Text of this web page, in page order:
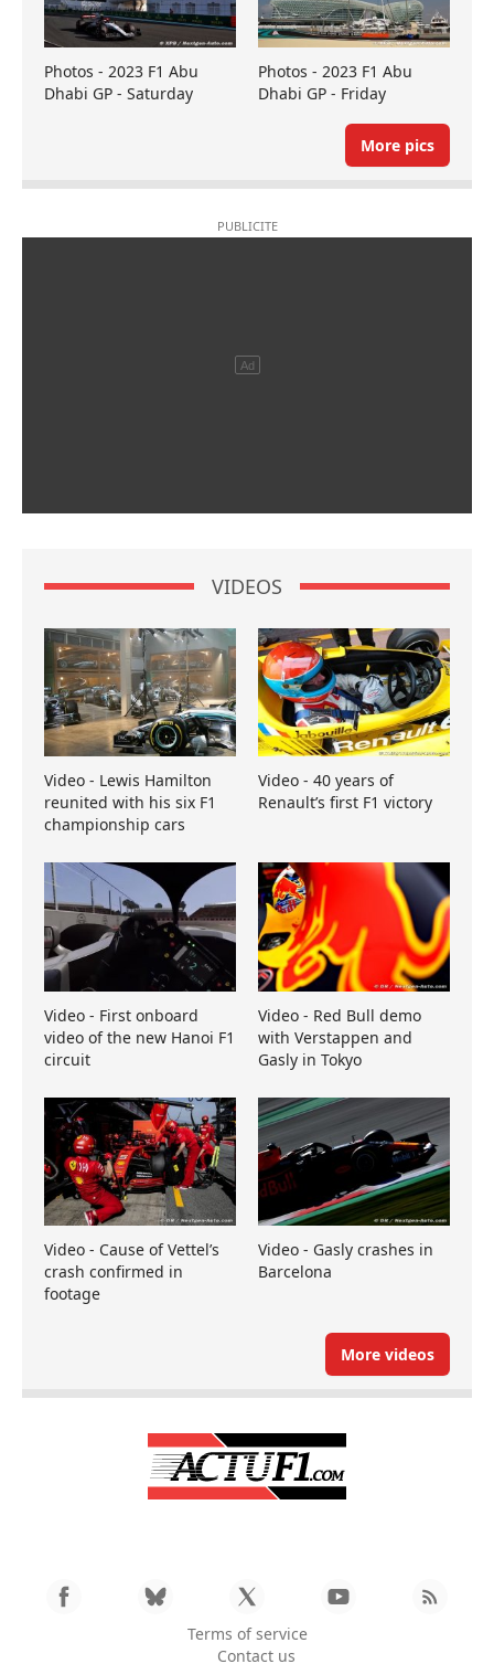
Photos - 2023 F1 Abu
Dhabi GP - Saturday
Photos - 2023 F1 Abu
Dhabi GP - Friday
More pics
VIDEOS
Video - Lewis Hamilton
reunited with his six F1
championship cars
Video - 40 years of
Renault’s first F1 victory
Video - First onboard
video of the new Hanoi F1
circuit
Video - Red Bull demo
with Verstappen and
Gasly in Tokyo
Video - Cause of Vettel’s
crash confirmed in
footage
Video - Gasly crashes in
Barcelona
More videos
Terms of service
Contact us